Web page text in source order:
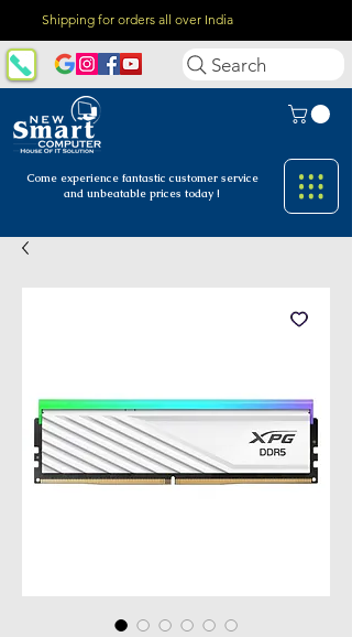
Shipping for orders all over India
Come experience fantastic customer service
and unbeatable prices today !
Search